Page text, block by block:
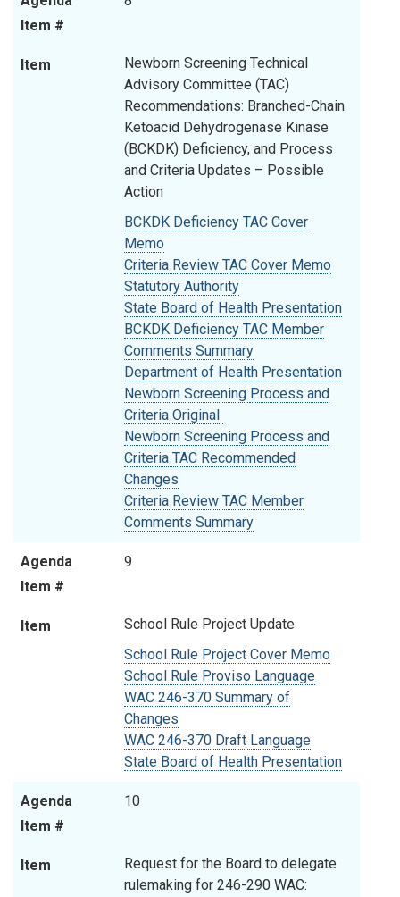
Item #
Item
Newborn Screening Technical
Advisory Committee (TAC)
Recommendations: Branched-Chain
Ketoacid Dehydrogenase Kinase
(BCKDK) Deficiency, and Process
and Criteria Updates – Possible
Action
BCKDK Deficiency TAC Cover
Memo
Criteria Review TAC Cover Memo
Statutory Authority
State Board of Health Presentation
BCKDK Deficiency TAC Member
Comments Summary
Department of Health Presentation
Newborn Screening Process and
Criteria Original
Newborn Screening Process and
Criteria TAC Recommended
Changes
Criteria Review TAC Member
Comments Summary
Agenda
Item #
9
Item
School Rule Project Update
School Rule Project Cover Memo
School Rule Proviso Language
WAC 246-370 Summary of
Changes
WAC 246-370 Draft Language
State Board of Health Presentation
Agenda
Item #
10
Item
Request for the Board to delegate
rulemaking for 246-290 WAC: